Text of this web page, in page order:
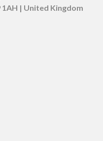
| United Kingdom